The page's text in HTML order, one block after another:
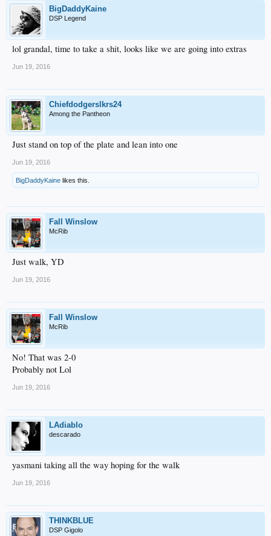
BigDaddyKaine
DSP Legend
lol grandal, time to take a shit, looks like we are going into extras
Jun 19, 2016
Chiefdodgerslkrs24
Among the Pantheon
Just stand on top of the plate and lean into one
Jun 19, 2016
BigDaddyKaine likes this.
Fall Winslow
McRib
Just walk, YD
Jun 19, 2016
Fall Winslow
McRib
No! That was 2-0
Probably not Lol
Jun 19, 2016
LAdiablo
descarado
yasmani taking all the way hoping for the walk
Jun 19, 2016
THINKBLUE
DSP Gigolo